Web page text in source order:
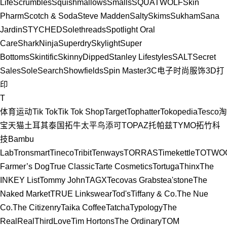
LifeScrumblesSquishmallowsSmallsSQUATWOLFSkin
PharmScotch & SodaSteve MaddenSaltySkimsSukhamSana
JardinSTYCHEDSolethreadsSpotlight Oral
CareSharkNinjaSuperdrySkylightSuper
BottomsSkintificSkinnyDippedStanley LifestylesSALTSecret
SalesSoleSearchShowfieldsSpin Master3C电子时尚服饰3D打
印
T
体育运动Tik TokTik Tok ShopTargetTophatterTokopediaTesco淘
宝天猫土耳其泰国 拓牛太平鸟添可TOPAZ托帕兹TYMO拓竹科
技Bambu
LabTronsmartTinecoTribitTenwaysTORRASTimekettle
Farmer’s DogTrue ClassicTarte CosmeticsTortugaThinxThe
INKEY ListTommy JohnTAGXTecovas Grabstea'stoneThe
Naked MarketTRUE LinkswearTod'sTiffany & Co.The Nue
Co.The CitizenryTaika CoffeeTatchaTypologyThe
RealReal ThirdLoveTim HortonsThe OrdinaryTOM